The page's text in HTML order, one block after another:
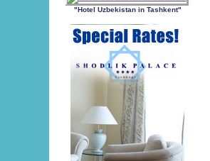
"Hotel Uzbekistan in Tashkent"